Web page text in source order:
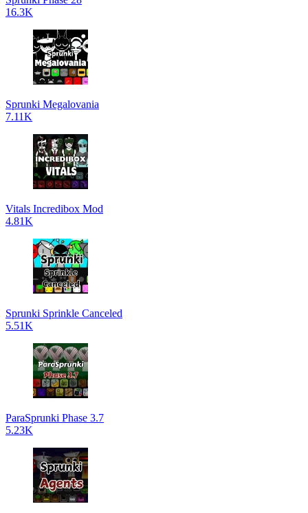
16.3K
Sprunki Megalovania
7.11K
Vitals Incredibox Mod
4.81K
Sprunki Sprinkle Canceled
5.51K
ParaSprunki Phase 3.7
5.23K